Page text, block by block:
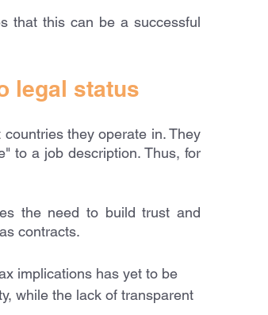
that this can be a successful
legal status
they operate in. They
to a job description. Thus, for
the need to build trust and
contracts.
implications has yet to be
while the lack of transparent